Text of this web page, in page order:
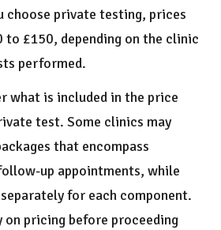
choose private testing, prices
to £150, depending on the clinic
performed.
what is included in the price
test. Some clinics may
that encompass
up appointments, while
for each component.
pricing before proceeding